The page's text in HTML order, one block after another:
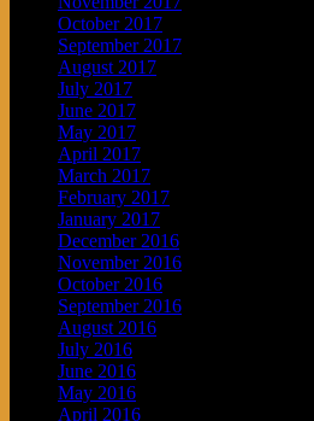
October 2017
September 2017
August 2017
July 2017
June 2017
May 2017
April 2017
March 2017
February 2017
January 2017
December 2016
November 2016
October 2016
September 2016
August 2016
July 2016
June 2016
May 2016
April 2016